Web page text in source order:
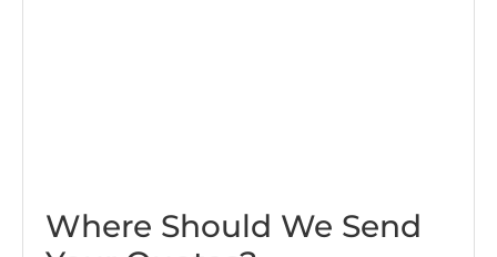
Where Should We Send